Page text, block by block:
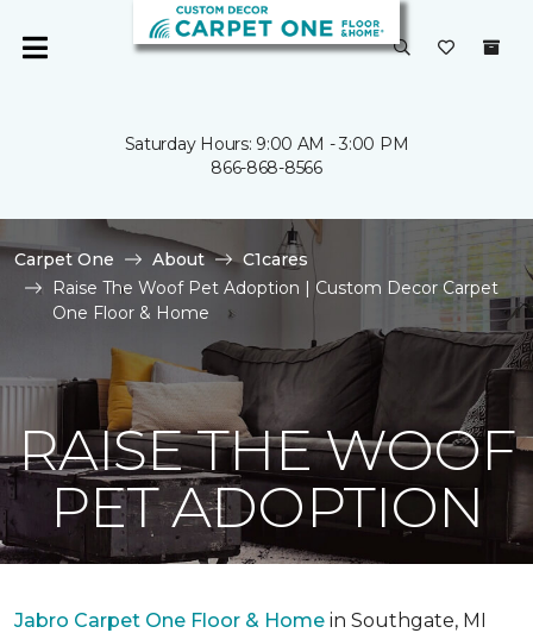
Saturday Hours: 9:00 AM - 3:00 PM
866-868-8566
Carpet One About
C1cares
Raise The Woof Pet Adoption | Custom Decor Carpet
One Floor & Home
RAISE THE WOOF
PET ADOPTION
Jabro Carpet One Floor & Home in Southgate, MI